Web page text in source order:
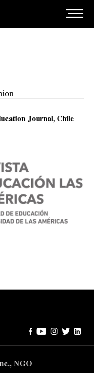
Journal, Chile
NGO